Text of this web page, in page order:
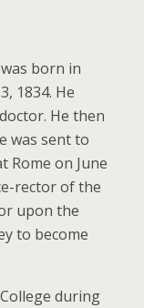
born in
1834. He
He then
was sent to
Rome on June
rector of the
upon the
to become
during